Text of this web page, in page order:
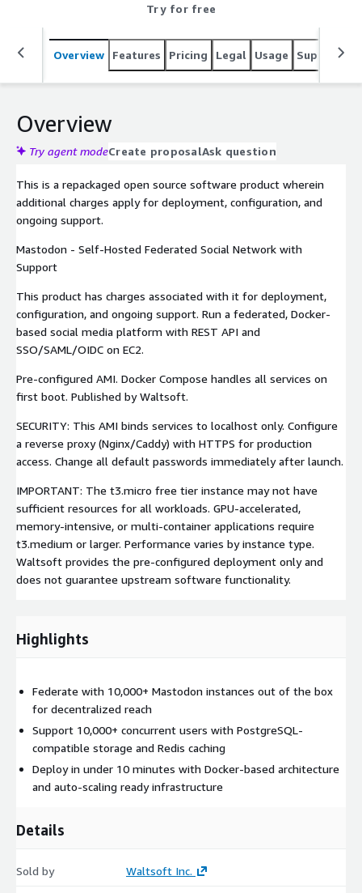
Try for free
Overview Features Pricing Legal Usage Support
Overview
Try agent modeCreate proposalAsk question
This is a repackaged open source software product wherein
additional charges apply for deployment, configuration, and
ongoing support.
Mastodon - Self-Hosted Federated Social Network with
Support
This product has charges associated with it for deployment,
configuration, and ongoing support. Run a federated, Docker-
based social media platform with REST API and
SSO/SAML/OIDC on EC2.
Pre-configured AMI. Docker Compose handles all services on
first boot. Published by Waltsoft.
SECURITY: This AMI binds services to localhost only. Configure
a reverse proxy (Nginx/Caddy) with HTTPS for production
access. Change all default passwords immediately after launch.
IMPORTANT: The t3.micro free tier instance may not have
sufficient resources for all workloads. GPU-accelerated,
memory-intensive, or multi-container applications require
t3.medium or larger. Performance varies by instance type.
Waltsoft provides the pre-configured deployment only and
does not guarantee upstream software functionality.
Highlights
Federate with 10,000+ Mastodon instances out of the box
for decentralized reach
Support 10,000+ concurrent users with PostgreSQL-
compatible storage and Redis caching
Deploy in under 10 minutes with Docker-based architecture
and auto-scaling ready infrastructure
Details
Sold by Waltsoft Inc.